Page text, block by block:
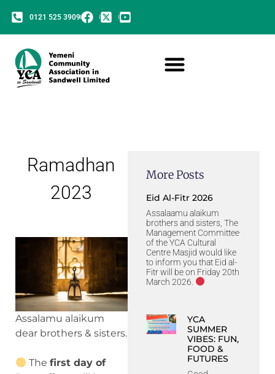
0121 525 3909
Ramadhan
2023
Assalamu alaikum
dear brothers & sisters.
Thefirst day of
More Posts
Eid Al-Fitr 2026
Assalaamu alaikum
brothers and sisters, The
Management Committee
of the YCA Cultural
Centre Masjid would like
to inform you that Eid al-
Fitr will be on Friday 20th
March 2026.
YCA
SUMMER
VIBES: FUN,
FOOD &
FUTURES